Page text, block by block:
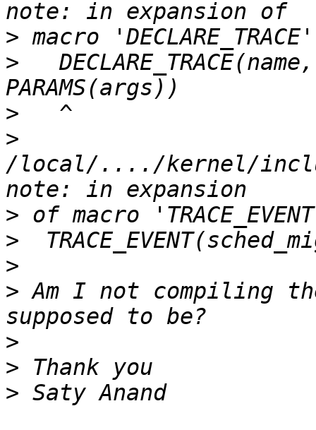
>
>
>
>
/local/..../kernel/
>
>
>
> Am I not compiling
>
>
>